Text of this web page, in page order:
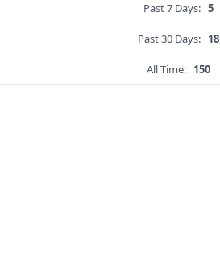
Past 7 Days: 5
Past 30 Days: 18
All Time: 150